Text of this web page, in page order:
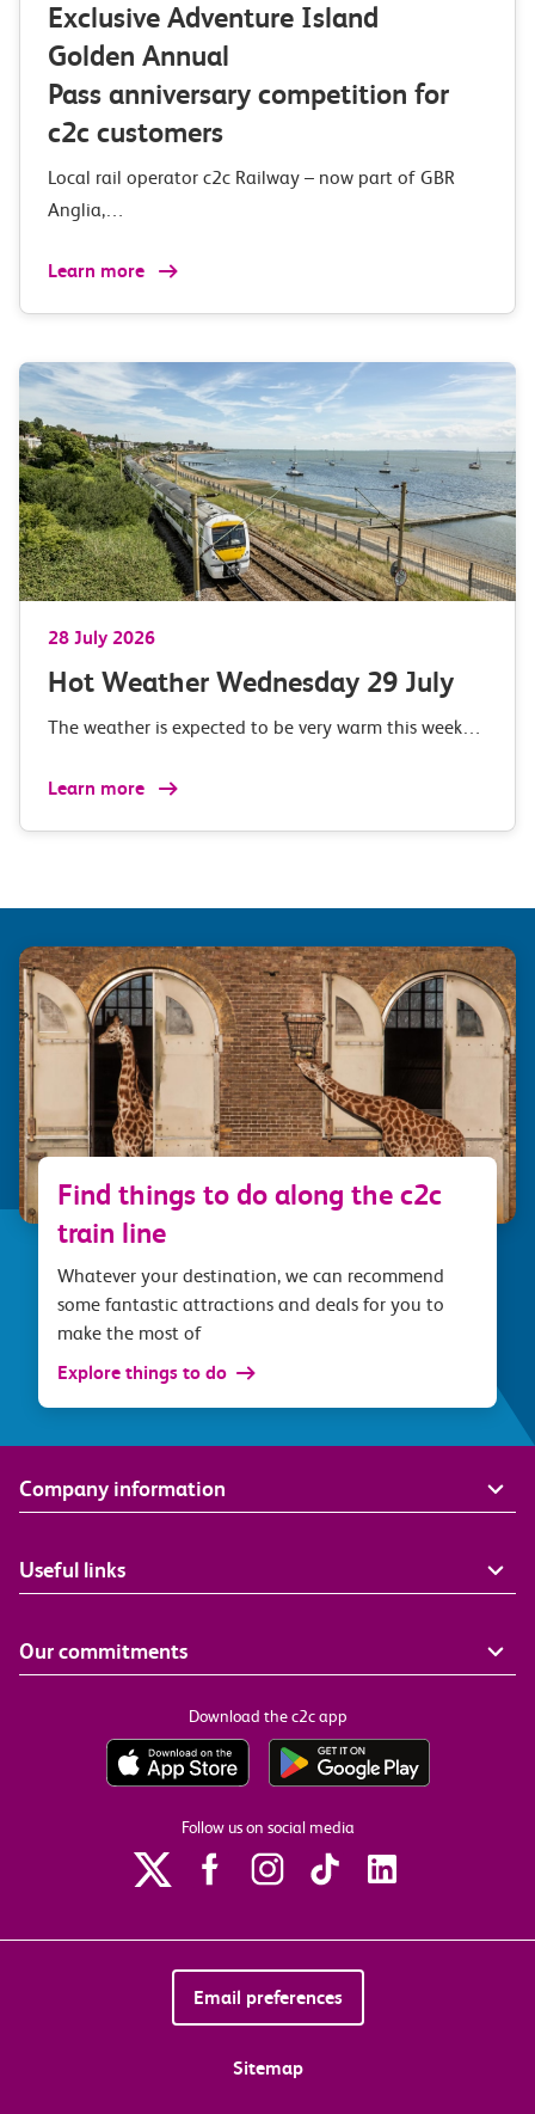
Exclusive Adventure Island
Golden Annual
Pass anniversary competition for
c2c customers
Local rail operator c2c Railway – now part of GBR
Anglia,…
Learn more
28 July 2026
Hot Weather Wednesday 29 July
The weather is expected to be very warm this week…
Learn more
Find things to do along the c2c
train line
Whatever your destination, we can recommend
some fantastic attractions and deals for you to
make the most of
Explore things to do
Company information
Useful links
Our commitments
Download the c2c app
Follow us on social media
Email preferences
Sitemap